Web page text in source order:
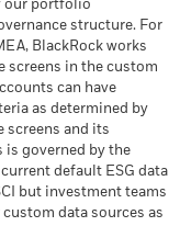
a result of currency
a currency other
Source:
99.65
5,521
99.24
-
our portfolio
structure. For
BlackRock works
screens in the custom
can have
as determined by
screens and its
is governed by the
default ESG data
but investment teams
data sources as